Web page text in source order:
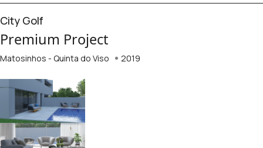
City Golf
Premium Project
Matosinhos - Quinta do Viso 2019